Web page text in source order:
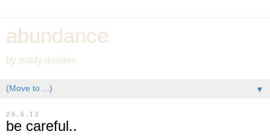
abundance
by mady dooijes
▼
26.6.12
be careful..